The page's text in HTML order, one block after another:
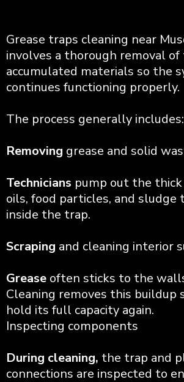
Grease traps cleaning near
involves a thorough removal of
accumulated materials so the
continues functioning properly.
The process generally includes:
Removing grease and solid
Technicians pump out the
oils, food particles, and sludge
inside the trap.
Scraping and cleaning interior
Grease often sticks to the
Cleaning removes this buildup
hold its full capacity again.
Inspecting components
During cleaning, the trap and
connections are inspected to